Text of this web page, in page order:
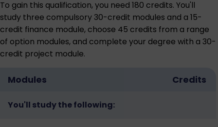
To gain this qualification, you need 180 credits. You'll
study three compulsory 30-credit modules and a 15-
credit finance module, choose 45 credits from a range
of option modules, and complete your degree with a 30-
credit project module.
Modules Credits
You'll study the following: